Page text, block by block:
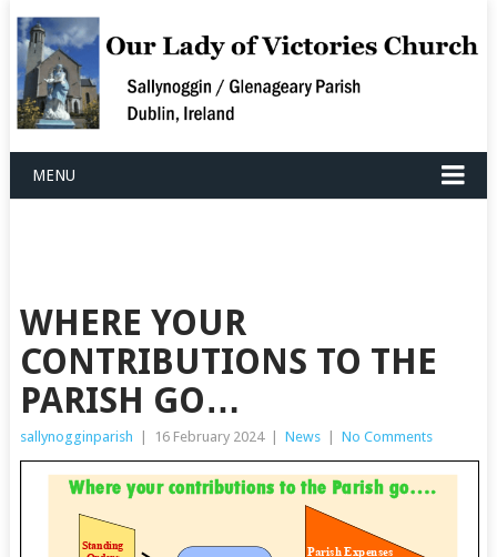
MENU
WHERE YOUR
CONTRIBUTIONS TO THE
PARISH GO…
sallynogginparish | 16 February 2024 | News | No Comments